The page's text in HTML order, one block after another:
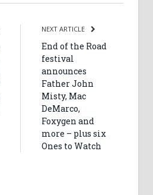
NEXT ARTICLE
End of the Road
festival
announces
Father John
Misty, Mac
DeMarco,
Foxygen and
more – plus six
Ones to Watch